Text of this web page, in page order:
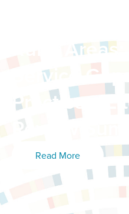
Rural
Service
Practices,
Review
Read More